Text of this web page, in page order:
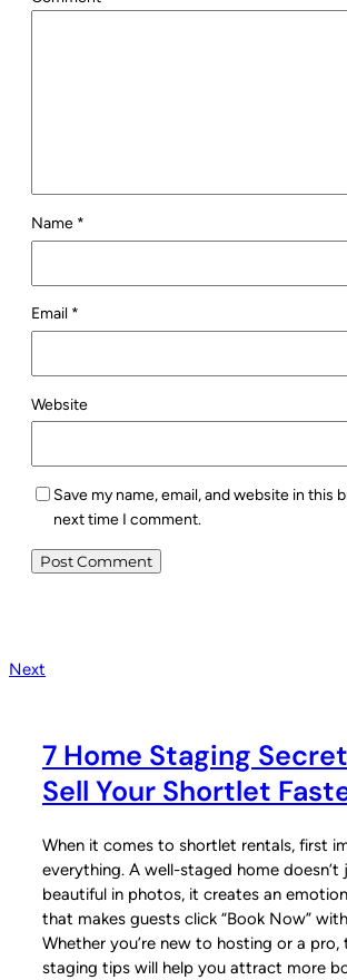
Name *
Email *
Website
Save my name, email, and website in this
next time I comment.
Next
7 Home Staging
Sell Your Shortlet
When it comes to shortlet rentals, first
everything. A well-staged home doesn’t
beautiful in photos, it creates an
that makes guests click “Book Now”
Whether you’re new to hosting or a pro,
staging tips will help you attract more